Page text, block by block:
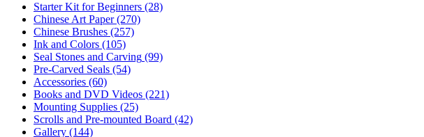
Starter Kit for Beginners (28)
Chinese Art Paper(270)
Chinese Brushes (257)
Ink and Colors (105)
Seal Stones and Carving (99)
Pre-Carved Seals (54)
Accessories (60)
Books and DVD Videos (221)
Mounting Supplies (25)
Scrolls and Pre-mounted Board (42)
Gallery (144)